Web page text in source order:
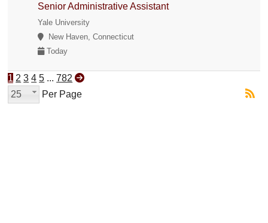
Senior Administrative Assistant
Yale University
New Haven, Connecticut
Today
1 2 3 4 5 ... 782
25
Per Page